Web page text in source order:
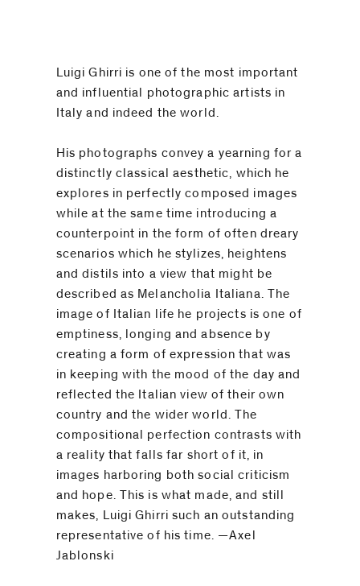
Luigi Ghirri is one of the most important
and influential photographic artists in
Italy and indeed the world.
His photographs convey a yearning for a
distinctly classical aesthetic, which he
explores in perfectly composed images
while at the same time introducing a
counterpoint in the form of often dreary
scenarios which he stylizes, heightens
and distils into a view that might be
described as Melancholia Italiana. The
image of Italian life he projects is one of
emptiness, longing and absence by
creating a form of expression that was
in keeping with the mood of the day and
reflected the Italian view of their own
country and the wider world. The
compositional perfection contrasts with
a reality that falls far short of it, in
images harboring both social criticism
and hope. This is what made, and still
makes, Luigi Ghirri such an outstanding
representative of his time. —Axel
Jablonski
Email
Phone